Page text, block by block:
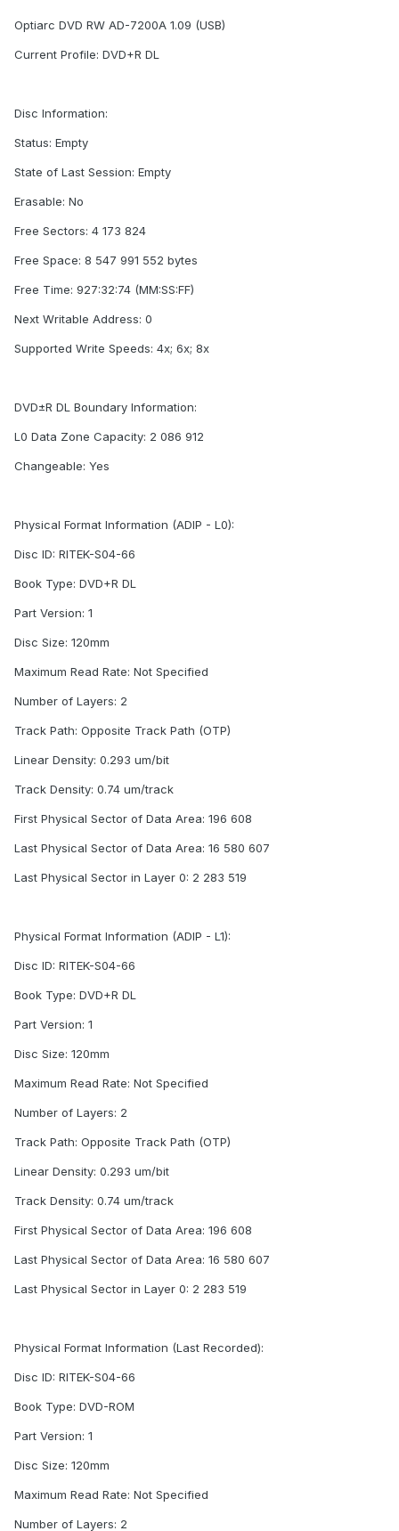
Optiarc DVD RW AD-7200A 1.09 (USB)
Current Profile: DVD+R DL
Disc Information:
Status: Empty
State of Last Session: Empty
Erasable: No
Free Sectors: 4 173 824
Free Space: 8 547 991 552 bytes
Free Time: 927:32:74 (MM:SS:FF)
Next Writable Address: 0
Supported Write Speeds: 4x; 6x; 8x
DVD±R DL Boundary Information:
L0 Data Zone Capacity: 2 086 912
Changeable: Yes
Physical Format Information (ADIP - L0):
Disc ID: RITEK-S04-66
Book Type: DVD+R DL
Part Version: 1
Disc Size: 120mm
Maximum Read Rate: Not Specified
Number of Layers: 2
Track Path: Opposite Track Path (OTP)
Linear Density: 0.293 um/bit
Track Density: 0.74 um/track
First Physical Sector of Data Area: 196 608
Last Physical Sector of Data Area: 16 580 607
Last Physical Sector in Layer 0: 2 283 519
Physical Format Information (ADIP - L1):
Disc ID: RITEK-S04-66
Book Type: DVD+R DL
Part Version: 1
Disc Size: 120mm
Maximum Read Rate: Not Specified
Number of Layers: 2
Track Path: Opposite Track Path (OTP)
Linear Density: 0.293 um/bit
Track Density: 0.74 um/track
First Physical Sector of Data Area: 196 608
Last Physical Sector of Data Area: 16 580 607
Last Physical Sector in Layer 0: 2 283 519
Physical Format Information (Last Recorded):
Disc ID: RITEK-S04-66
Book Type: DVD-ROM
Part Version: 1
Disc Size: 120mm
Maximum Read Rate: Not Specified
Number of Layers: 2